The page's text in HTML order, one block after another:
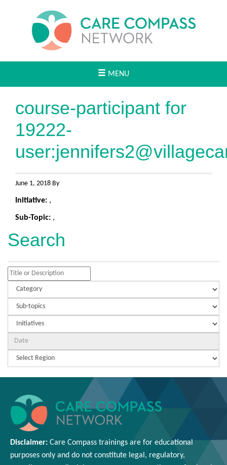
MENU
course-participant for
19222-
user:
June 1, 2018 By
Initiative: ,
Sub-Topic: ,
Search
Disclaimer: Care Compass trainings are for educational
purposes only and do not constitute legal, regulatory,